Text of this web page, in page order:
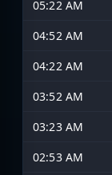
05:22 AM
04:52 AM
04:22 AM
03:52 AM
03:23 AM
02:53 AM